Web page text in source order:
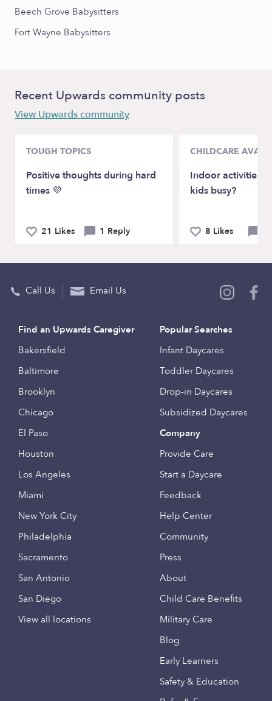
Beech Grove Babysitters
Fort Wayne Babysitters
Recent Upwards community posts
View Upwards community
TOUGH TOPICS
Positive thoughts during hard
times 💜
21 Likes 1 Reply
CHILDCARE
Indoor activities
kids busy?
8 Likes
Call Us Email Us
Find an Upwards Caregiver
Bakersfield
Baltimore
Brooklyn
Chicago
El Paso
Houston
Los Angeles
Miami
New York City
Philadelphia
Sacramento
San Antonio
San Diego
View all locations
Popular Searches
Infant Daycares
Toddler Daycares
Drop-in Daycares
Subsidized Daycares
Company
Provide Care
Start a Daycare
Feedback
Help Center
Community
Press
About
Child Care Benefits
Military Care
Blog
Early Learners
Safety & Education